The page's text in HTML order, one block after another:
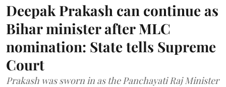
Deepak Prakash can continue as
Bihar minister after MLC
nomination: State tells Supreme
Court
Prakash was sworn in as the Panchayati Raj Minister